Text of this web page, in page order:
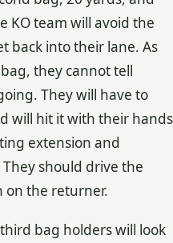
KO team will avoid the
back into their lane. As
they cannot tell
They will have to
will hit it with their hands
extension and
should drive the
on the returner.
bag holders will look